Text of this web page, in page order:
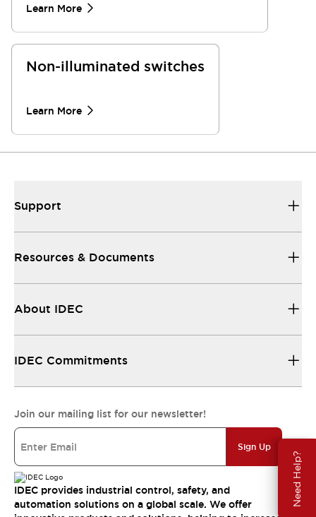
Need Help?
Learn More
Non-illuminated switches
Learn More
Support
Resources & Documents
About IDEC
IDEC Commitments
Join our mailing list for our newsletter!
Sign Up
IDEC provides industrial control, safety, and
automation solutions on a global scale. We offer